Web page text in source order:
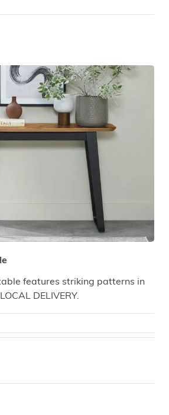
features striking patterns in
DELIVERY.